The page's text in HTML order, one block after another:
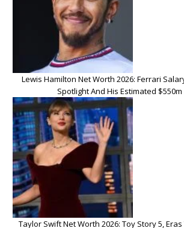
Lewis Hamilton Net Worth 2026: Ferrari
Spotlight And His Estimated
Taylor Swift Net Worth 2026: Toy Story 5,